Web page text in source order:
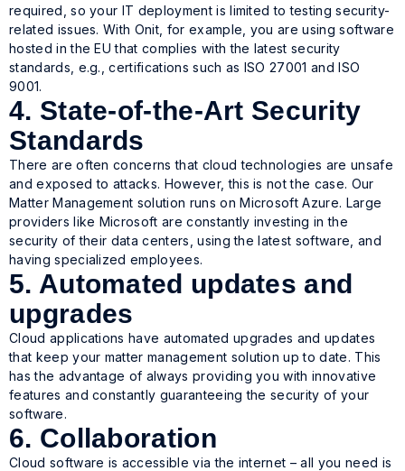
required, so your IT deployment is limited to testing security-
related issues. With Onit, for example, you are using software
hosted in the EU that complies with the latest security
standards, e.g., certifications such as ISO 27001 and ISO
9001.
4. State-of-the-Art Security
Standards
There are often concerns that cloud technologies are unsafe
and exposed to attacks. However, this is not the case. Our
Matter Management solution runs on Microsoft Azure. Large
providers like Microsoft are constantly investing in the
security of their data centers, using the latest software, and
having specialized employees.
5. Automated updates and
upgrades
Cloud applications have automated upgrades and updates
that keep your matter management solution up to date. This
has the advantage of always providing you with innovative
features and constantly guaranteeing the security of your
software.
6. Collaboration
Cloud software is accessible via the internet – all you need is